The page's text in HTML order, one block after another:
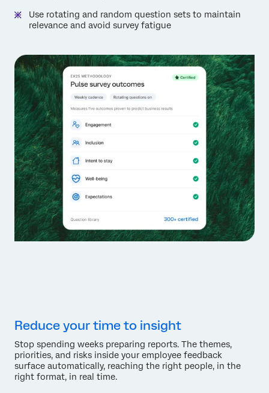
Use rotating and random question sets to maintain
relevance and avoid survey fatigue
Reduce your time to insight
Stop spending weeks preparing reports. The themes,
priorities, and risks inside your employee feedback
surface automatically, reaching the right people, in the
right format, in real time.